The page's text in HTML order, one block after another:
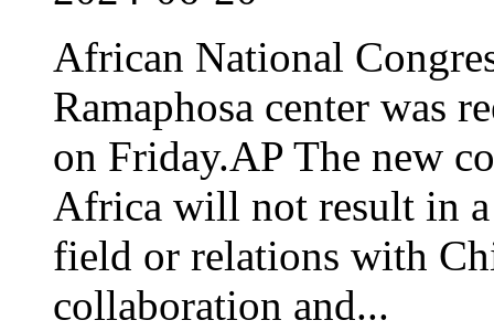
African National
Ramaphosa center was
on Friday.AP The new
Africa will not result in
field or relations with
collaboration and...